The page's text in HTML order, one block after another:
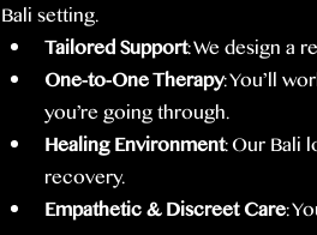
Bali setting.
Tailored Support: We design a
One-to-One Therapy: You’ll
you’re going through.
Healing Environment: Our Bali
recovery.
Empathetic & Discreet Care: